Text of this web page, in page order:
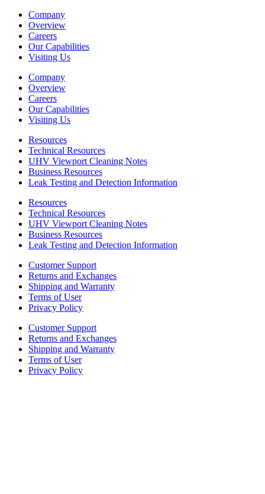
Company
Overview
Careers
Our Capabilities
Visiting Us
Company
Overview
Careers
Our Capabilities
Visiting Us
Resources
Technical Resources
UHV Viewport Cleaning Notes
Business Resources
Leak Testing and Detection Information
Resources
Technical Resources
UHV Viewport Cleaning Notes
Business Resources
Leak Testing and Detection Information
Customer Support
Returns and Exchanges
Shipping and Warranty
Terms of User
Privacy Policy
Customer Support
Returns and Exchanges
Shipping and Warranty
Terms of User
Privacy Policy